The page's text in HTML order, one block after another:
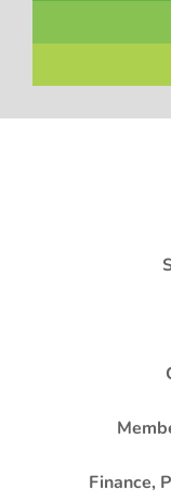
Finance,